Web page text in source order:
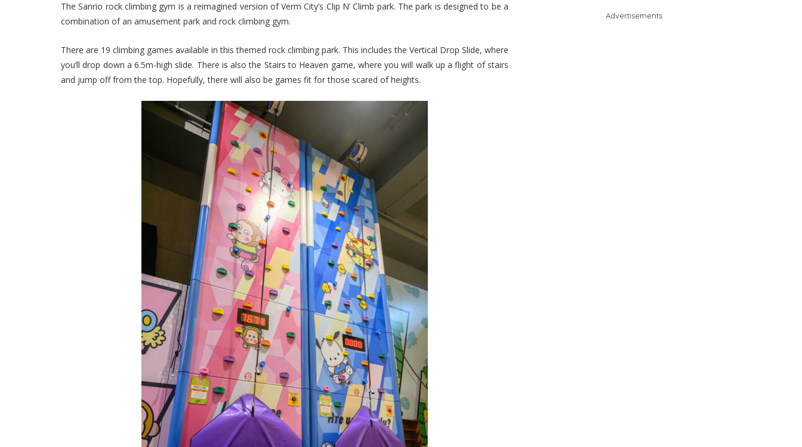
The Sanrio rock climbing gym is a reimagined version of Verm City’s Clip N’ Climb park. The park is designed to be a
combination of an amusement park and rock climbing gym.
There are 19 climbing games available in this themed rock climbing park. This includes the Vertical Drop Slide, where
you’ll drop down a 6.5m-high slide. There is also the Stairs to Heaven game, where you will walk up a flight of stairs
and jump off from the top. Hopefully, there will also be games fit for those scared of heights.
Advertisements